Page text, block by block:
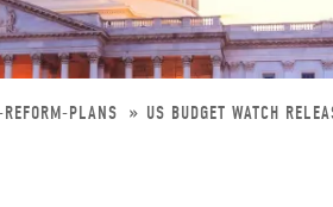
PLANS
US BUDGET WATCH